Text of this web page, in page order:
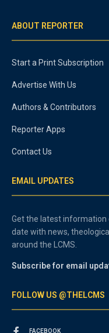
ABOUT REPORTER
Start a Print Subscription
Advertise With Us
Authors & Contributors
Reporter Apps
Contact Us
EMAIL UPDATES
Get the latest information
date with news,
around the LCMS.
Subscribe for email
FOLLOW US @THELCMS
FACEBOOK